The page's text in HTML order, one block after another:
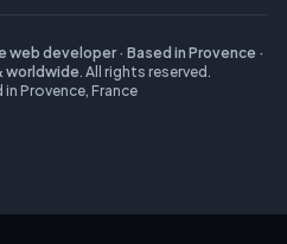
web developer · Based in Provence ·
worldwide. All rights reserved.
Provence, France